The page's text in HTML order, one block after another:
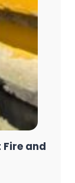
and